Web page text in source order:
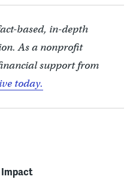
based, in-depth
As a nonprofit
support from
today.